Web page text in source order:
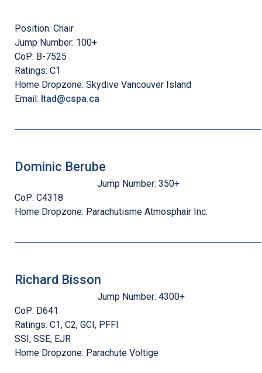
Position: Chair
Jump Number: 100+
CoP: B-7525
Ratings: C1
Home Dropzone: Skydive Vancouver Island
Email: ltad@cspa.ca
Dominic Berube
Jump Number: 350+
CoP: C4318
Home Dropzone: Parachutisme Atmosphair Inc.
Richard Bisson
Jump Number: 4300+
CoP: D641
Ratings: C1, C2, GCI, PFFI
SSI, SSE, EJR
Home Dropzone: Parachute Voltige